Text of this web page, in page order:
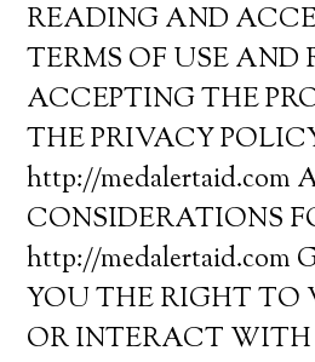
READING AND
TERMS OF USE
ACCEPTING THE
THE PRIVACY
http://medalertaid.com
CONSIDERATIONS
http://medalertaid.com
YOU THE RIGHT TO
OR INTERACT WITH